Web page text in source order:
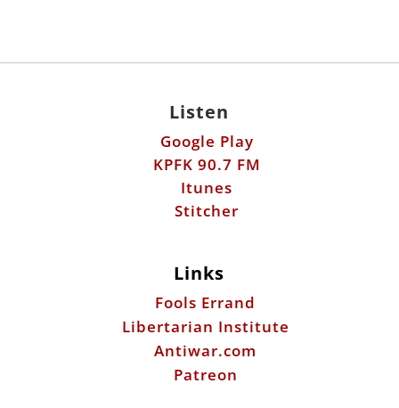
Listen
Google Play
KPFK 90.7 FM
Itunes
Stitcher
Links
Fools Errand
Libertarian Institute
Antiwar.com
Patreon